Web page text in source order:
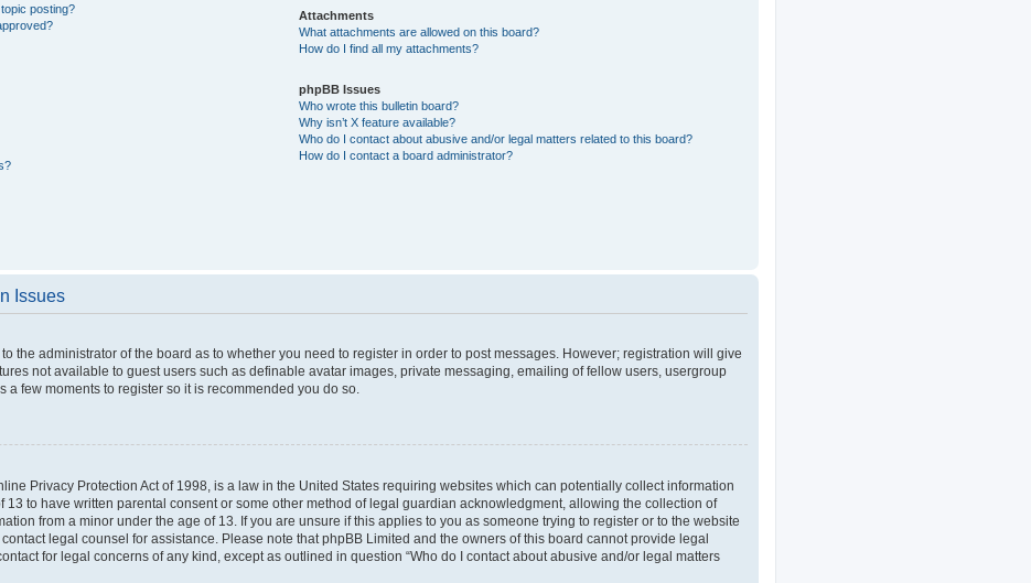
posting?
Attachments
What attachments are allowed on this board?
How do I find all my attachments?
phpBB Issues
Who wrote this bulletin board?
Why isn’t X feature available?
Who do I contact about abusive and/or legal matters related to this board?
How do I contact a board administrator?
Issues
the administrator of the board as to whether you need to register in order to post messages. However; registration will give
not available to guest users such as definable avatar images, private messaging, emailing of fellow users, usergroup
a few moments to register so it is recommended you do so.
Privacy Protection Act of 1998, is a law in the United States requiring websites which can potentially collect information
13 to have written parental consent or some other method of legal guardian acknowledgment, allowing the collection of
from a minor under the age of 13. If you are unsure if this applies to you as someone trying to register or to the website
legal counsel for assistance. Please note that phpBB Limited and the owners of this board cannot provide legal
for legal concerns of any kind, except as outlined in question “Who do I contact about abusive and/or legal matters